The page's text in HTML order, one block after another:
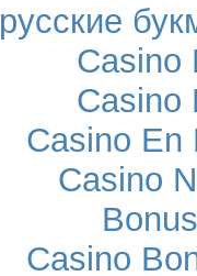
русские
Casino
Casino
Casino En
Casino
Casino